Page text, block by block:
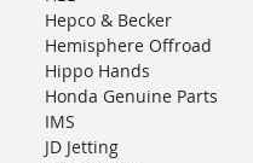
Hepco & Becker
Hemisphere Offroad
Hippo Hands
Honda Genuine Parts
IMS
JD Jetting